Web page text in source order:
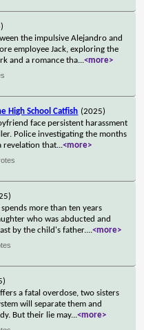
the impulsive Alejandro and
employee Jack, exploring the
and a romance tha...<more>
High School Catfish (2025)
face persistent harassment
Police investigating the months
revelation that...<more>
more than ten years
who was abducted and
by the child's father....<more>
a fatal overdose, two sisters
will separate them and
But their lie may...<more>